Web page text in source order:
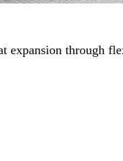
expansion through